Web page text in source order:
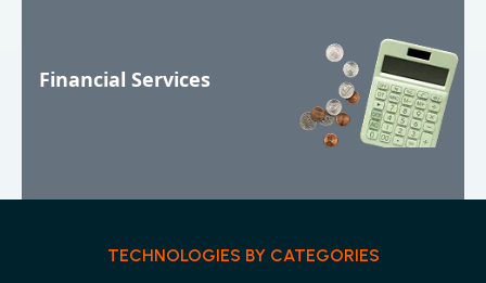
Financial Services
TECHNOLOGIES BY CATEGORIES